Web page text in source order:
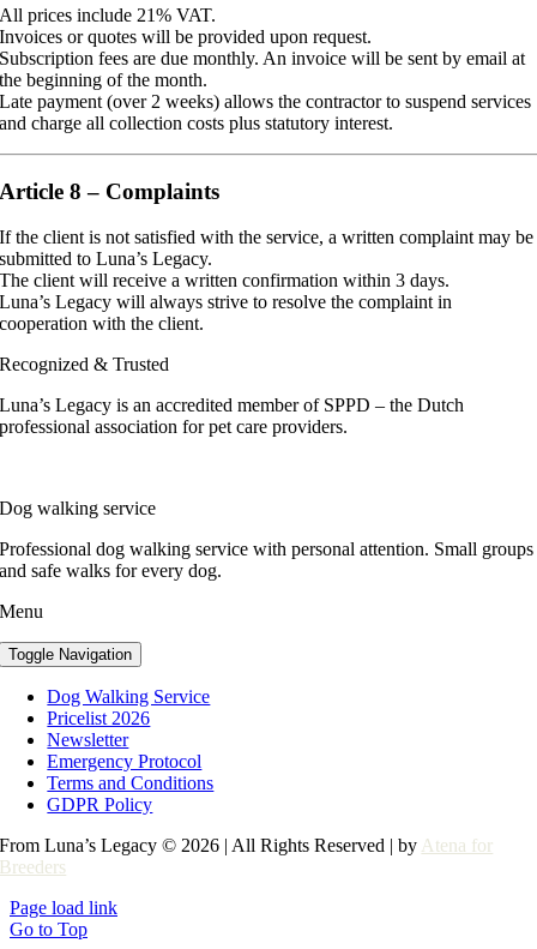
All prices include 21% VAT.
Invoices or quotes will be provided upon request.
Subscription fees are due monthly. An invoice will be sent by email at
the beginning of the month.
Late payment (over 2 weeks) allows the contractor to suspend services
and charge all collection costs plus statutory interest.
Article 8 – Complaints
If the client is not satisfied with the service, a written complaint may be
submitted to Luna’s Legacy.
The client will receive a written confirmation within 3 days.
Luna’s Legacy will always strive to resolve the complaint in
cooperation with the client.
Recognized & Trusted
Luna’s Legacy is an accredited member of SPPD – the Dutch
professional association for pet care providers.
Dog walking service
Professional dog walking service with personal attention. Small groups
and safe walks for every dog.
Menu
Toggle Navigation
Dog Walking Service
Pricelist 2026
Newsletter
Emergency Protocol
Terms and Conditions
GDPR Policy
From Luna’s Legacy © 2026 | All Rights Reserved | by Atena for
Breeders
Page load link
Go to Top